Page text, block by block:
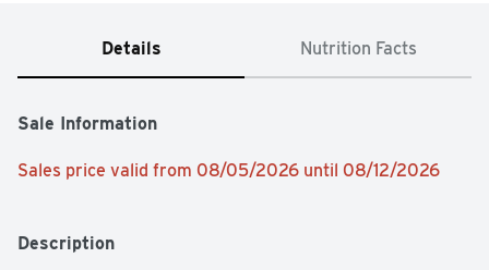
Details Nutrition Facts
Sale Information
Sales price valid from 08/05/2026 until 08/12/2026
Description